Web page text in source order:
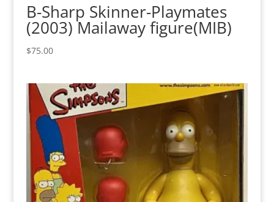
B-Sharp Skinner-Playmates
(2003) Mailaway figure(MIB)
$75.00